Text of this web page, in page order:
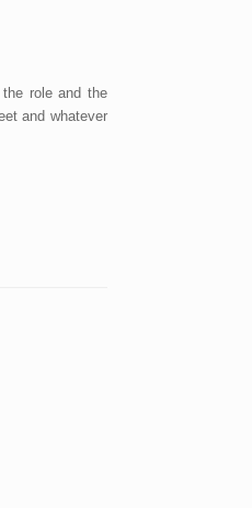
role and the
and whatever